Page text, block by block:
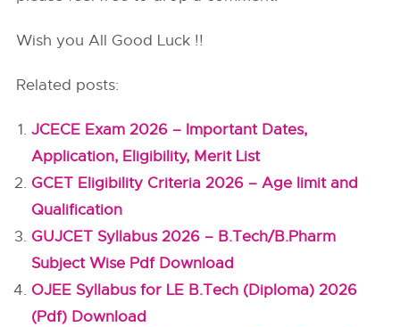
Wish you All Good Luck !!
Related posts:
JCECE Exam 2026 – Important Dates,
Application, Eligibility, Merit List
GCET Eligibility Criteria 2026 – Age limit and
Qualification
GUJCET Syllabus 2026 – B.Tech/B.Pharm
Subject Wise Pdf Download
OJEE Syllabus for LE B.Tech (Diploma) 2026
(Pdf) Download